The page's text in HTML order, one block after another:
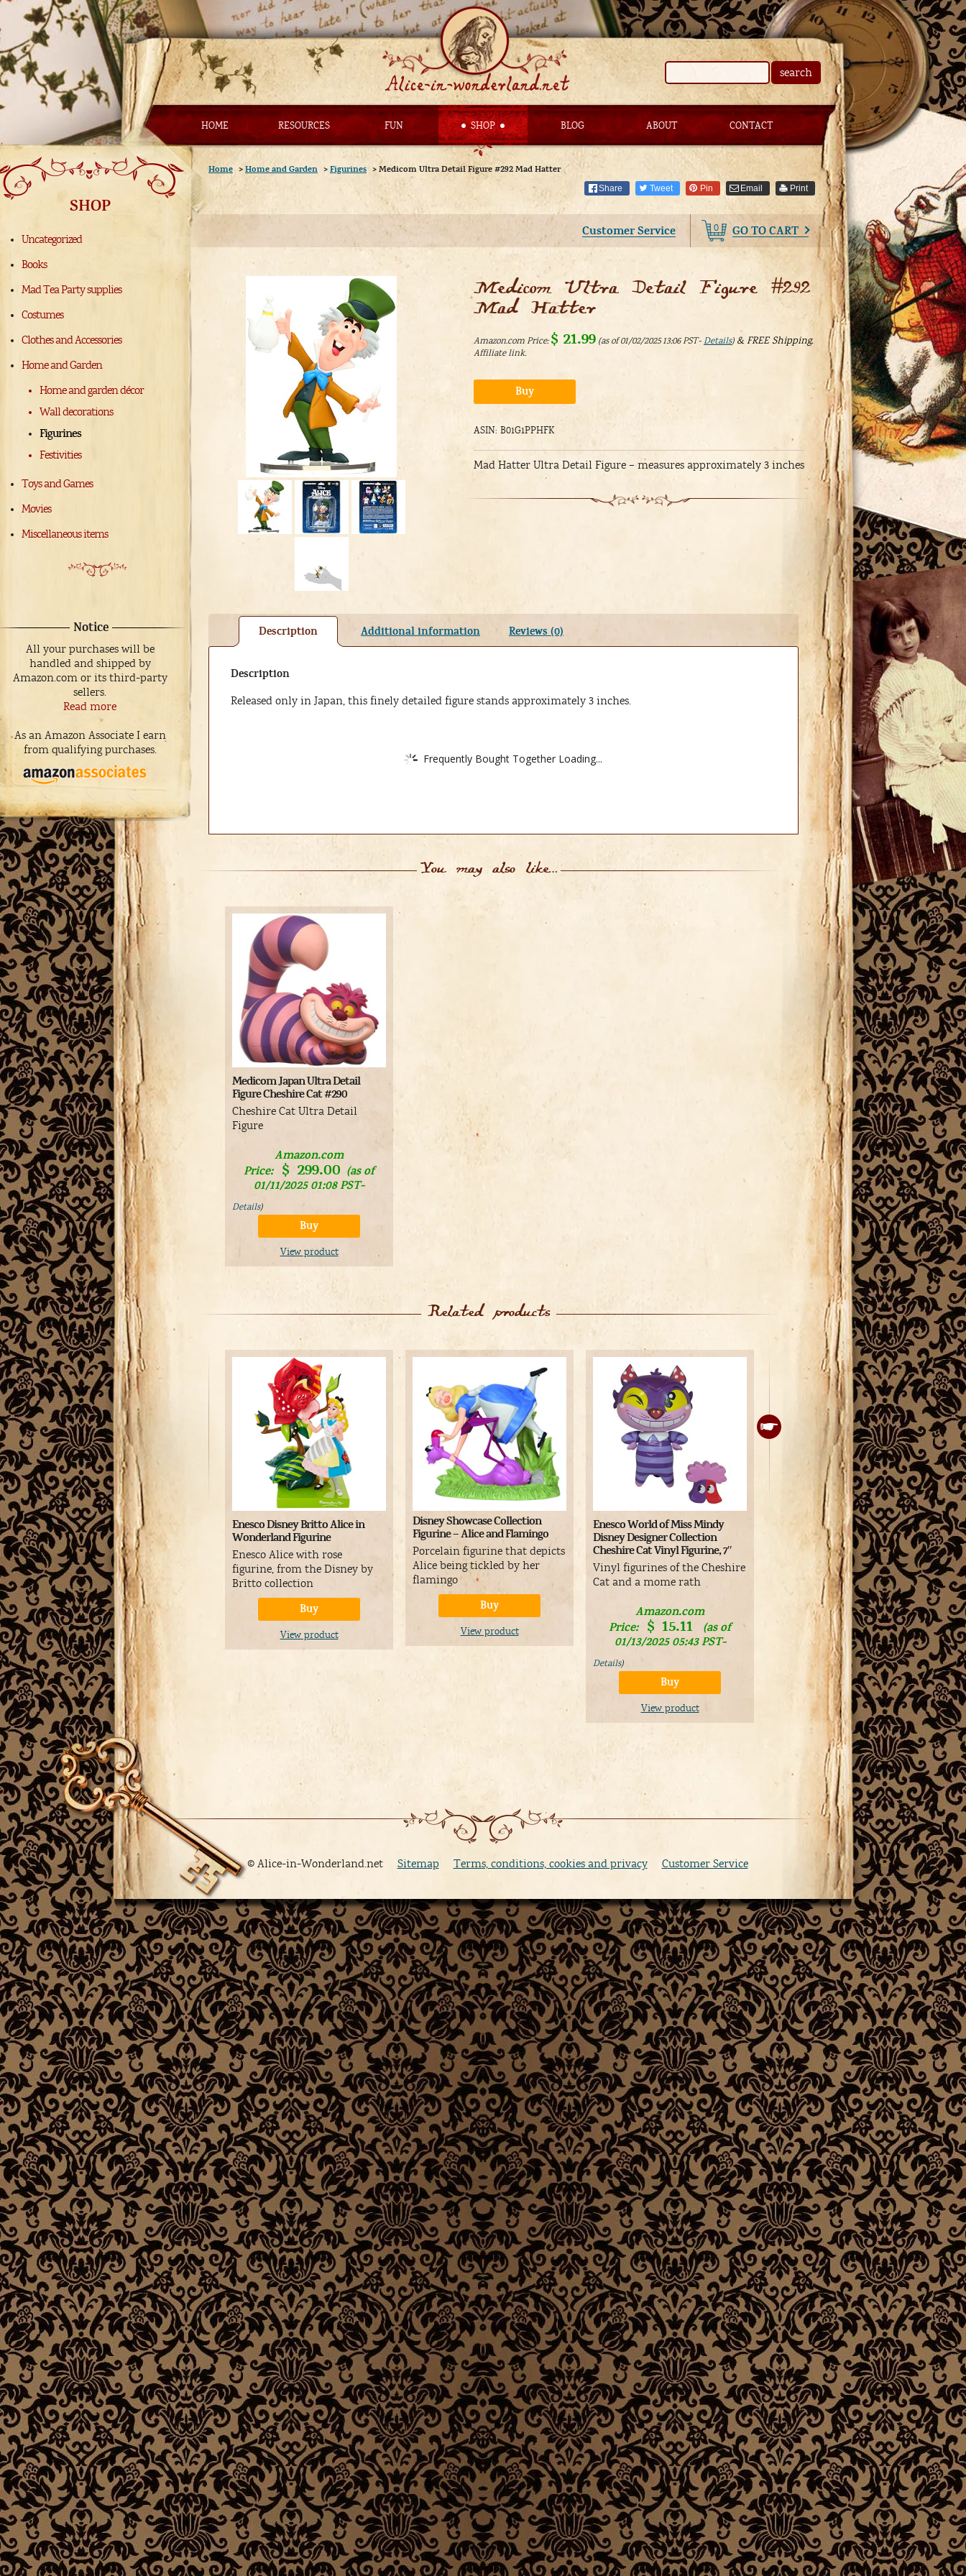
search
HOME RESOURCES FUN SHOP BLOG ABOUT CONTACT
SHOP
Uncategorized
Books
Mad Tea Party supplies
Costumes
Clothes and Accessories
Home and Garden
Home and garden décor
Wall decorations
Figurines
Festivities
Toys and Games
Movies
Miscellaneous items
Notice
All your purchases will be
handled and shipped by
Amazon.com or its third-party
sellers.
Read more
As an Amazon Associate I earn
from qualifying purchases.
Home > Home and Garden > Figurines > Medicom Ultra Detail Figure #292 Mad Hatter
Share Tweet Pin Email Print
Customer Service 0 GO TO CART
Medicom Ultra Detail Figure #292
Mad Hatter
Amazon.com Price: $ 21.99 (as of 01/02/2025 13:06 PST- Details) & FREE Shipping.
Buy
ASIN: B01G1PPHFK
Mad Hatter Ultra Detail Figure – measures approximately 3 inches
Description Additional information Reviews (0)
Description
Released only in Japan, this finely detailed figure stands approximately 3 inches.
Frequently Bought Together Loading...
You may also like…
Medicom Japan Ultra Detail
Figure Cheshire Cat #290
Cheshire Cat Ultra Detail
Figure
Amazon.com
Price:
$ 299.00
(as of
01/11/2025 01:08 PST-
Details)
Buy
View product
Related products
Enesco Disney Britto Alice in
Wonderland Figurine
Enesco Alice with rose
figurine, from the Disney by
Britto collection
Buy
View product
Disney Showcase Collection
Figurine – Alice and Flamingo
Porcelain figurine that depicts
Alice being tickled by her
flamingo
Buy
View product
Enesco World of Miss Mindy
Disney Designer Collection
Cheshire Cat Vinyl Figurine, 7″
Vinyl figurines of the Cheshire
Cat and a mome rath
Amazon.com
Price:
$ 15.11
(as of
01/13/2025 05:43 PST-
Details)
Buy
View product
SEGA Alice in Wonderland
premium figure
Alice with Dinah figurine
Buy
View product
© Alice-in-Wonderland.net Sitemap Terms, conditions, cookies and privacy Customer Service